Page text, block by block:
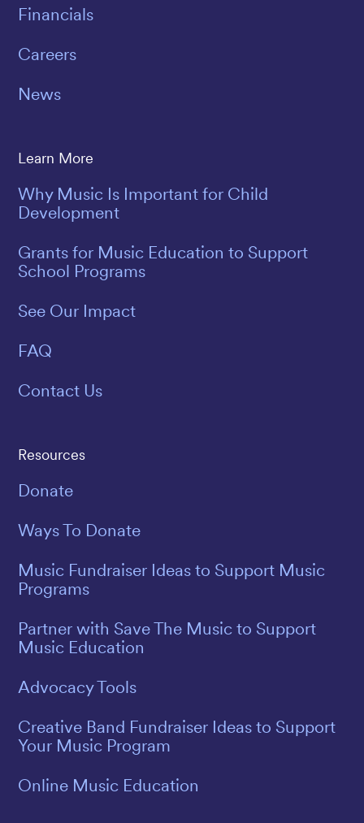
Financials
Careers
News
Learn More
Why Music Is Important for Child
Development
Grants for Music Education to Support
School Programs
See Our Impact
FAQ
Contact Us
Resources
Donate
Ways To Donate
Music Fundraiser Ideas to Support Music
Programs
Partner with Save The Music to Support
Music Education
Advocacy Tools
Creative Band Fundraiser Ideas to Support
Your Music Program
Online Music Education